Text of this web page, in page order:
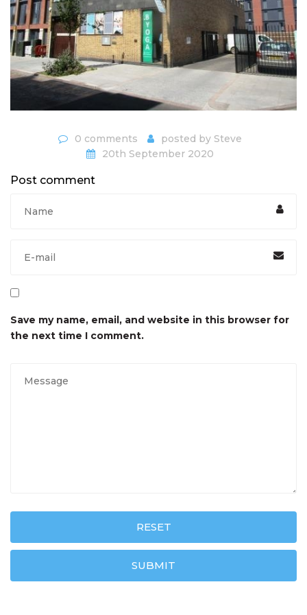
0 comments posted by Steve
20th September 2020
Post comment
Save my name, email, and website in this browser for
the next time I comment.
RESET
SUBMIT